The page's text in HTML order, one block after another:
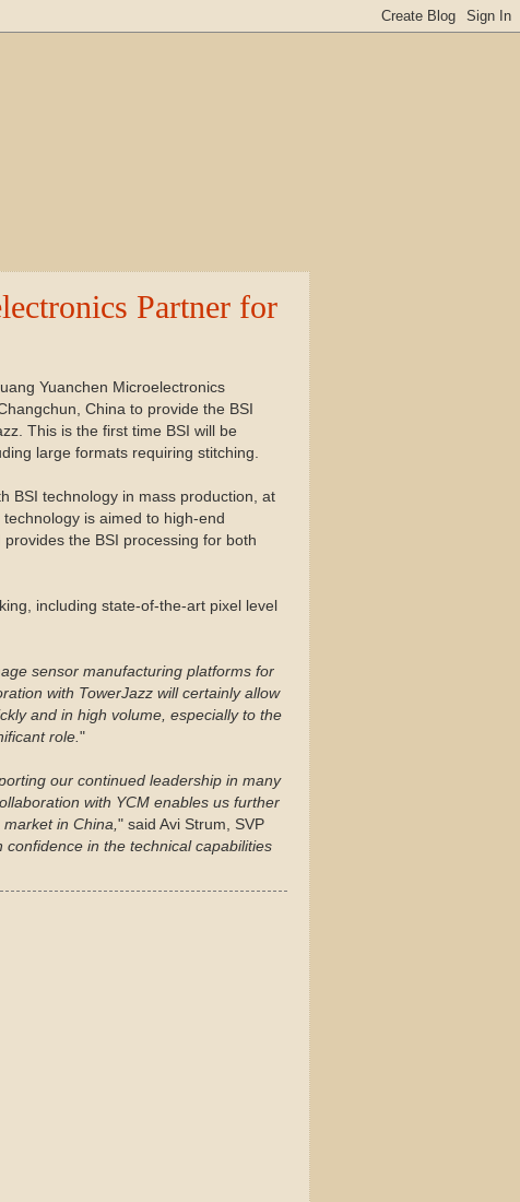
Partner for
Yuanchen Microelectronics
China to provide the BSI
This is the first time BSI will be
large formats requiring stitching.
BSI technology in mass production, at
is aimed to high-end
the BSI processing for both
including state-of-the-art pixel level
sensor manufacturing platforms for
with TowerJazz will certainly allow
and in high volume, especially to the
role. "
our continued leadership in many
with YCM enables us further
in China, " said Avi Strum, SVP
confidence in the technical capabilities